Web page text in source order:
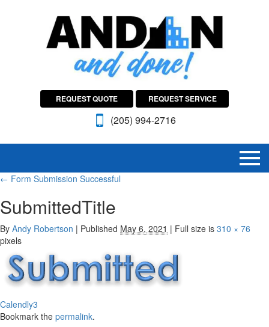
REQUEST QUOTE REQUEST SERVICE
(205) 994-2716
← Form Submission Successful
SubmittedTitle
By Andy Robertson | Published May 6, 2021 | Full size is 310 × 76
pixels
Calendly3
Bookmark the permalink.